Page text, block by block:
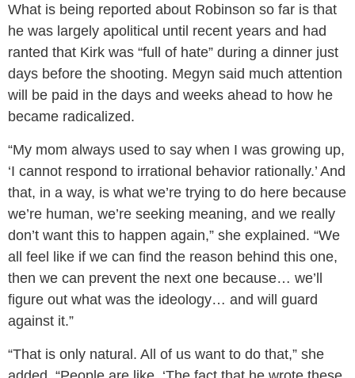
What is being reported about Robinson so far is that
he was largely apolitical until recent years and had
ranted that Kirk was “full of hate” during a dinner just
days before the shooting. Megyn said much attention
will be paid in the days and weeks ahead to how he
became radicalized.
“My mom always used to say when I was growing up,
‘I cannot respond to irrational behavior rationally.’ And
that, in a way, is what we’re trying to do here because
we’re human, we’re seeking meaning, and we really
don’t want this to happen again,” she explained. “We
all feel like if we can find the reason behind this one,
then we can prevent the next one because… we’ll
figure out what was the ideology… and will guard
against it.”
“That is only natural. All of us want to do that,” she